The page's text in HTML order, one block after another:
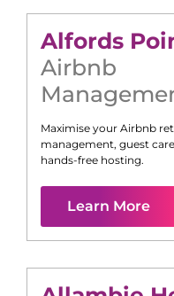
Alfords
Airbnb
Maximise your Airbnb
management, guest
hands-free hosting.
Learn More